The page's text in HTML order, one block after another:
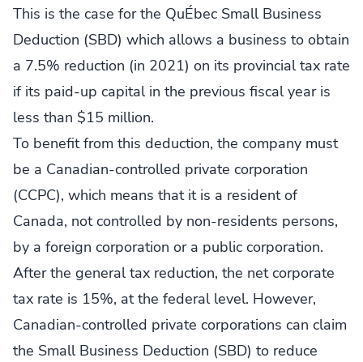
This is the case for the QuÉbec Small Business
Deduction (SBD) which allows a business to obtain
a 7.5% reduction (in 2021) on its provincial tax rate
if its paid-up capital in the previous fiscal year is
less than $15 million.
To benefit from this deduction, the company must
be a Canadian-controlled private corporation
(CCPC), which means that it is a resident of
Canada, not controlled by non-residents persons,
by a foreign corporation or a public corporation.
After the general tax reduction, the net corporate
tax rate is 15%, at the federal level. However,
Canadian-controlled private corporations can claim
the Small Business Deduction (SBD) to reduce